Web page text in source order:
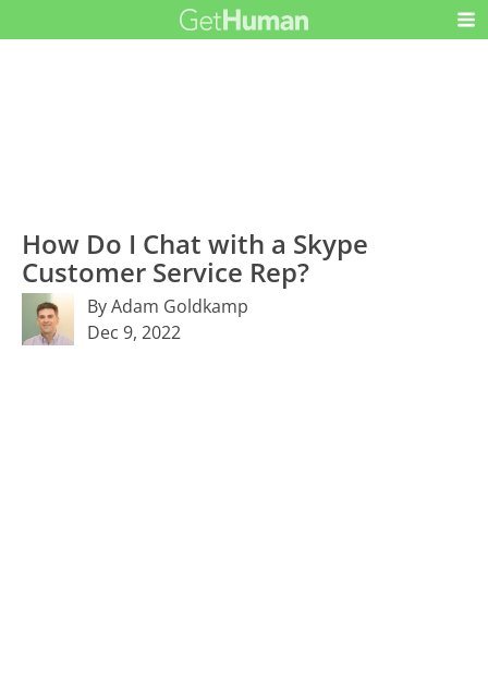
How Do I Chat with a Skype
Customer Service Rep?
By Adam Goldkamp
Dec 9, 2022